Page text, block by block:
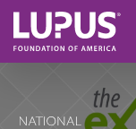
Skip to main content